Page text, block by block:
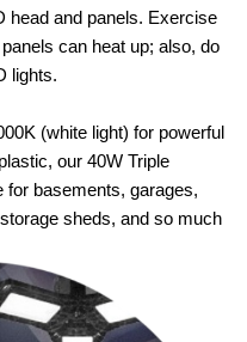
head and panels. Exercise
can heat up; also, do
lights.
(white light) for powerful
our 40W Triple
for basements, garages,
sheds, and so much